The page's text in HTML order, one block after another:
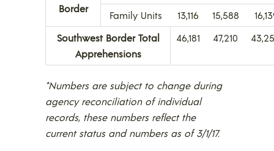
Border
Family Units
13,116 15,588
Southwest Border Total
Apprehensions
46,181 47,210
*Numbers are subject to change during
agency reconciliation of individual
records, these numbers reflect the
current status and numbers as of 3/1/17.